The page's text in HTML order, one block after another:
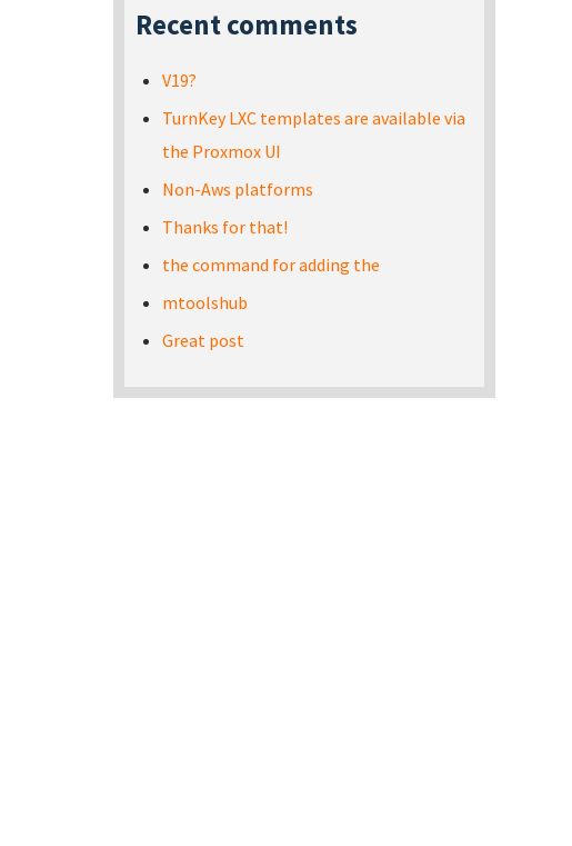
Recent comments
V19?
TurnKey LXC templates are available via
the Proxmox UI
Non-Aws platforms
Thanks for that!
the command for adding the
mtoolshub
Great post